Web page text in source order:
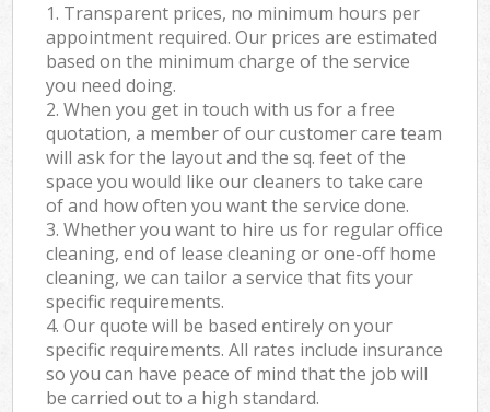
1. Transparent prices, no minimum hours per
appointment required. Our prices are estimated
based on the minimum charge of the service
you need doing.
2. When you get in touch with us for a free
quotation, a member of our customer care team
will ask for the layout and the sq. feet of the
space you would like our cleaners to take care
of and how often you want the service done.
3. Whether you want to hire us for regular office
cleaning, end of lease cleaning or one-off home
cleaning, we can tailor a service that fits your
specific requirements.
4. Our quote will be based entirely on your
specific requirements. All rates include insurance
so you can have peace of mind that the job will
be carried out to a high standard.